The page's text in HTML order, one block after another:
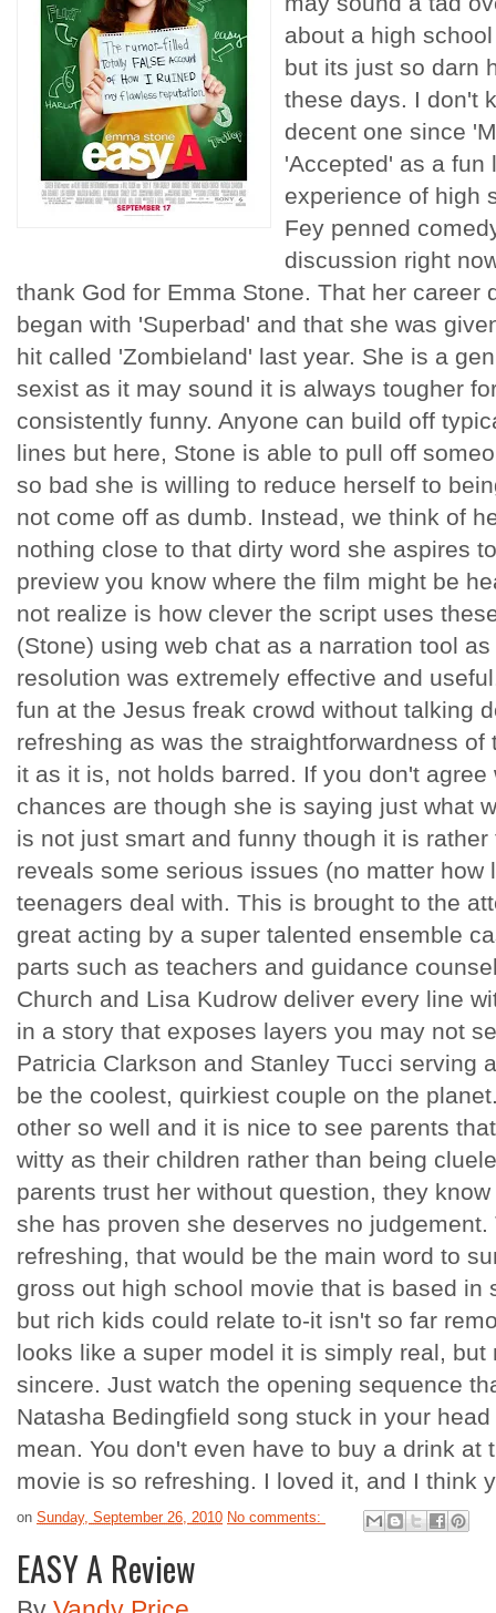
about a high
but its just so darn
these days. I don't
decent one since
'Accepted' as a fun
experience of high
Fey penned
discussion right
thank God for Emma Stone. That her career
began with 'Superbad' and that she was
hit called 'Zombieland' last year. She is a
sexist as it may sound it is always tougher
consistently funny. Anyone can build off
lines but here, Stone is able to pull off
so bad she is willing to reduce herself to
not come off as dumb. Instead, we think of
nothing close to that dirty word she aspires
preview you know where the film might be
not realize is how clever the script uses
(Stone) using web chat as a narration tool
resolution was extremely effective and
fun at the Jesus freak crowd without talking
refreshing as was the straightforwardness
it as it is, not holds barred. If you don't agree
chances are though she is saying just what
is not just smart and funny though it is
reveals some serious issues (no matter how
teenagers deal with. This is brought to the
great acting by a super talented ensemble
parts such as teachers and guidance
Church and Lisa Kudrow deliver every line
in a story that exposes layers you may not
Patricia Clarkson and Stanley Tucci serving
be the coolest, quirkiest couple on the
other so well and it is nice to see parents
witty as their children rather than being
parents trust her without question, they
she has proven she deserves no
refreshing, that would be the main word to
gross out high school movie that is based in
but rich kids could relate to-it isn't so far
looks like a super model it is simply real, but
sincere. Just watch the opening sequence
Natasha Bedingfield song stuck in your
mean. You don't even have to buy a drink at
movie is so refreshing. I loved it, and I think
on Sunday, September 26, 2010 No comments:
EASY A Review